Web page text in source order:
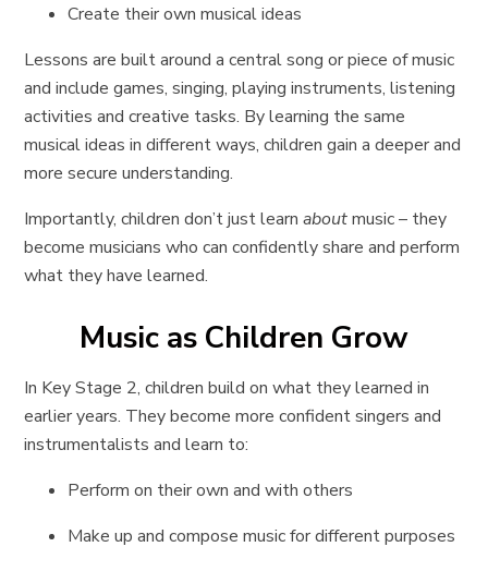
Create their own musical ideas
Lessons are built around a central song or piece of music
and include games, singing, playing instruments, listening
activities and creative tasks. By learning the same
musical ideas in different ways, children gain a deeper and
more secure understanding.
Importantly, children don’t just learnaboutmusic – they
become musicians who can confidently share and perform
what they have learned.
Music as Children Grow
In Key Stage 2, children build on what they learned in
earlier years. They become more confident singers and
instrumentalists and learn to:
Perform on their own and with others
Make up and compose music for different purposes